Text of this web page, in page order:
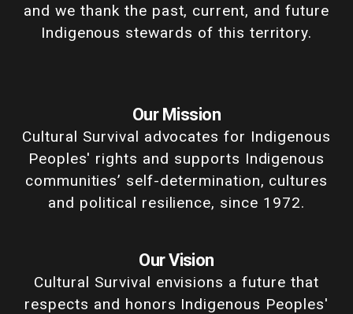
and we thank the past, current, and future
Indigenous stewards of this territory.
Our Mission
Cultural Survival advocates for Indigenous
Peoples' rights and supports Indigenous
communities’ self-determination, cultures
and political resilience, since 1972.
Our Vision
Cultural Survival envisions a future that
respects and honors Indigenous Peoples'